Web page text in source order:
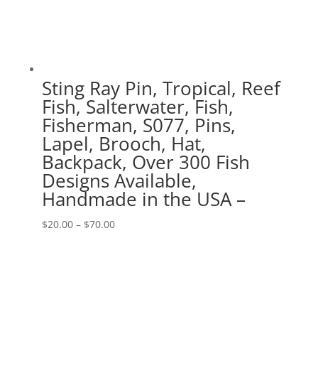
Sting Ray Pin, Tropical, Reef
Fish, Salterwater, Fish,
Fisherman, S077, Pins,
Lapel, Brooch, Hat,
Backpack, Over 300 Fish
Designs Available,
Handmade in the USA –
$20.00 – $70.00Price